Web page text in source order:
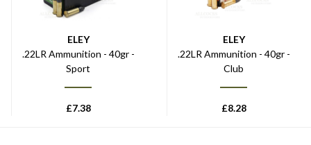
ELEY
.22LR Ammunition - 40gr -
Sport
£7.38
ELEY
.22LR Ammunition - 40gr -
Club
£8.28